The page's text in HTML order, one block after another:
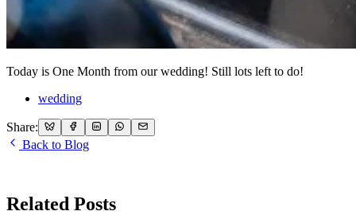
Today is One Month from our wedding! Still lots left to do!
wedding
Share:
Back to Blog
Related Posts